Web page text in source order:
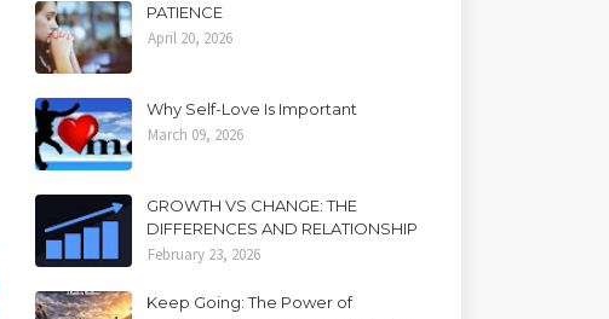
PATIENCE
April 20, 2026
Why Self-Love Is Important
March 09, 2026
GROWTH VS CHANGE: THE
DIFFERENCES AND RELATIONSHIP
February 23, 2026
Keep Going: The Power of